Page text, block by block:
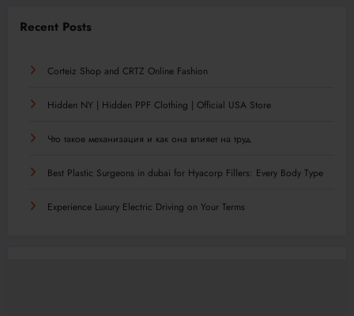
Recent Posts
Corteiz Shop and CRTZ Online Fashion
Hidden NY | Hidden PPF Clothing | Official USA Store
Что такое механизация и как она влияет на труд
Best Plastic Surgeons in dubai for Hyacorp Fillers: Every Body Type
Experience Luxury Electric Driving on Your Terms